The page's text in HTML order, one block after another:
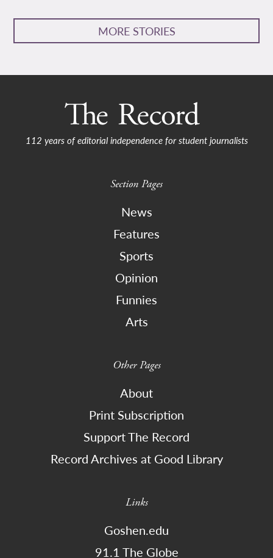
MORE STORIES
112 years of editorial independence for student journalists
Section Pages
News
Features
Sports
Opinion
Funnies
Arts
Other Pages
About
Print Subscription
Support The Record
Record Archives at Good Library
Links
Goshen.edu
91.1 The Globe